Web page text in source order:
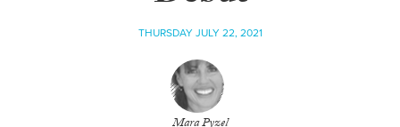
THURSDAY JULY 22, 2021